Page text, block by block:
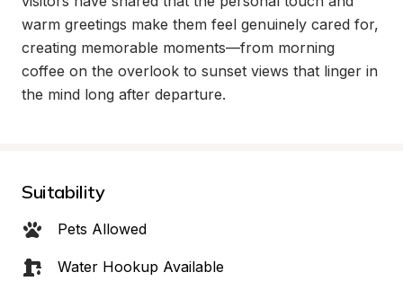
warm greetings make them feel genuinely cared for,
creating memorable moments—from morning
coffee on the overlook to sunset views that linger in
the mind long after departure.
Suitability
Pets Allowed
Water Hookup Available